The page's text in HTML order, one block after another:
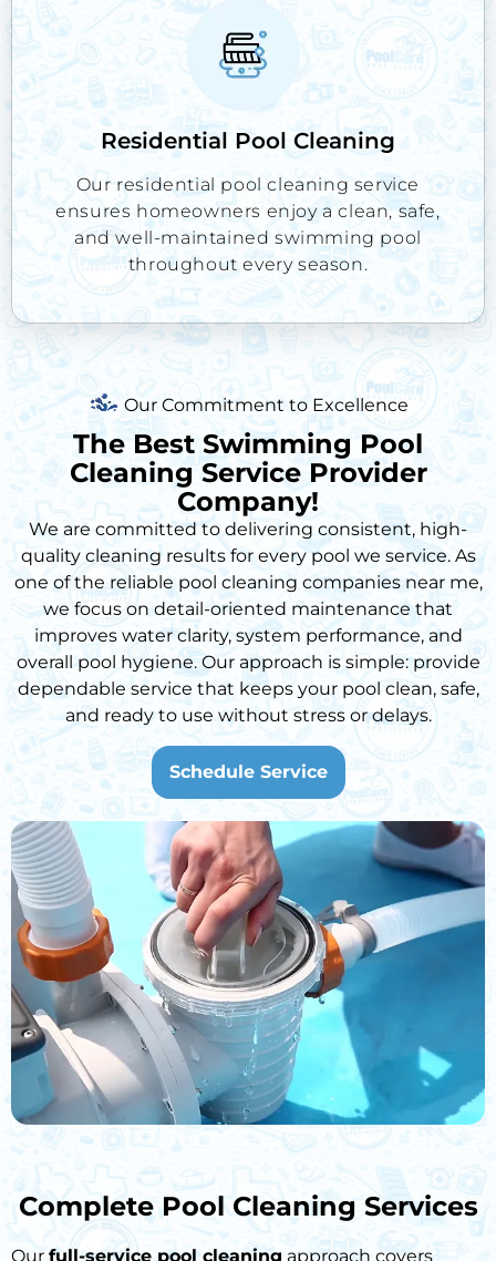
Residential Pool Cleaning
Our residential pool cleaning service
ensures homeowners enjoy a clean, safe,
and well-maintained swimming pool
throughout every season.
Our Commitment to Excellence
The Best Swimming Pool
Cleaning Service Provider
Company!
We are committed to delivering consistent, high-
quality cleaning results for every pool we service. As
one of the reliable pool cleaning companies near me,
we focus on detail-oriented maintenance that
improves water clarity, system performance, and
overall pool hygiene. Our approach is simple: provide
dependable service that keeps your pool clean, safe,
and ready to use without stress or delays.
Schedule Service
Complete Pool Cleaning Services
Our full-service pool cleaning approach covers